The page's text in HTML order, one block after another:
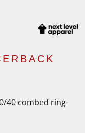
40 combed ring-